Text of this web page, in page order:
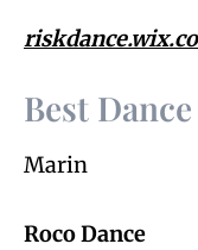
Best
Marin
Roco Dance